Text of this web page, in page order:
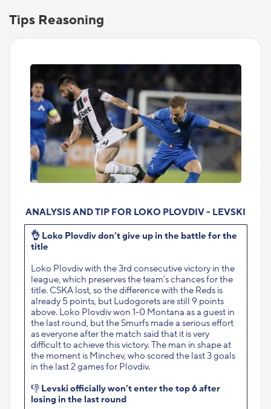
Tips Reasoning
ANALYSIS AND TIP FOR LOKO PLOVDIV - LEVSKI
👌Loko Plovdiv don’t give up in the battle for the
title
Loko Plovdiv with the 3rd consecutive victory in the
league, which preserves the team’s chances for the
title. CSKA lost, so the difference with the Reds is
already 5 points, but Ludogorets are still 9 points
above. Loko Plovdiv won 1-0 Montana as a guest in
the last round, but the Smurfs made a serious effort
as everyone after the match said that it is very
difficult to achieve this victory. The man in shape at
the moment is Minchev, who scored the last 3 goals
in the last 2 games for Plovdiv.
👎 Levski officially won’t enter the top 6 after
losing in the last round